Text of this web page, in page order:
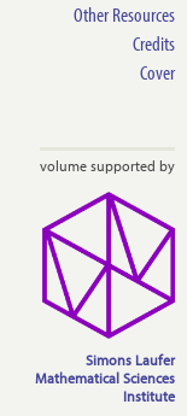
Other Resources
Credits
Cover
volume supported by
Simons Laufer
Mathematical Sciences
Institute